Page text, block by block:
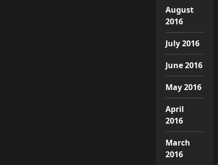
August
2016
July 2016
June 2016
May 2016
April
2016
March
2016